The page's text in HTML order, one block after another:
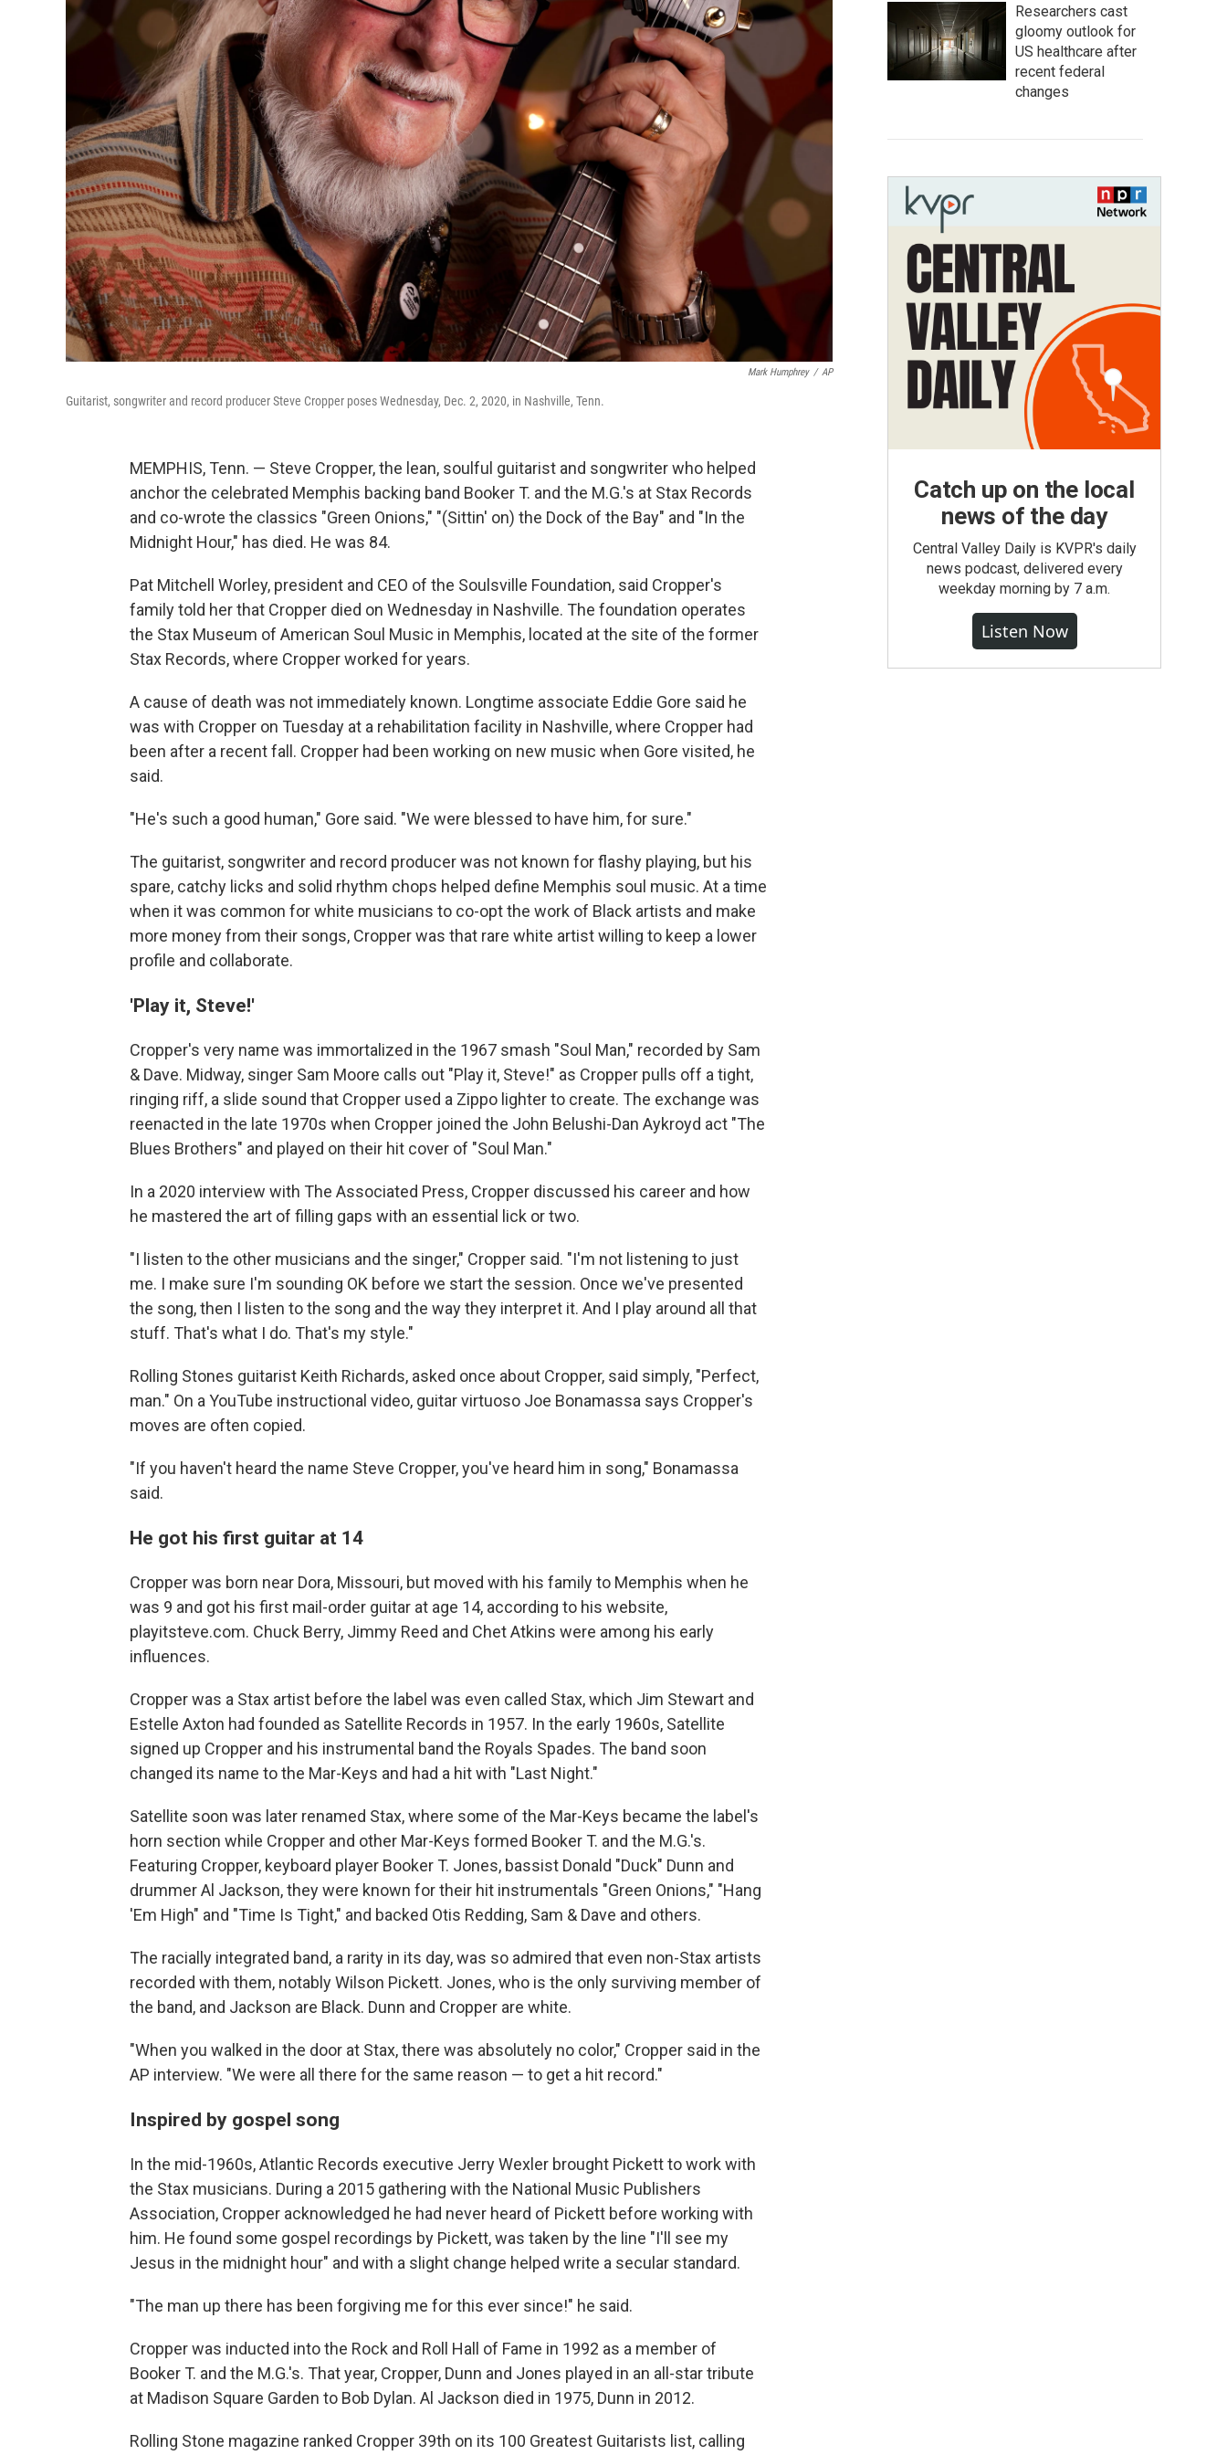
Mark Humphrey / AP
Guitarist, songwriter and record producer Steve Cropper poses Wednesday, Dec. 2, 2020, in Nashville, Tenn.
MEMPHIS, Tenn. — Steve Cropper, the lean, soulful guitarist and songwriter who helped
anchor the celebrated Memphis backing band Booker T. and the M.G.'s at Stax Records
and co-wrote the classics "Green Onions," "(Sittin' on) the Dock of the Bay" and "In the
Midnight Hour," has died. He was 84.
Pat Mitchell Worley, president and CEO of the Soulsville Foundation, said Cropper's
family told her that Cropper died on Wednesday in Nashville. The foundation operates
the Stax Museum of American Soul Music in Memphis, located at the site of the former
Stax Records, where Cropper worked for years.
A cause of death was not immediately known. Longtime associate Eddie Gore said he
was with Cropper on Tuesday at a rehabilitation facility in Nashville, where Cropper had
been after a recent fall. Cropper had been working on new music when Gore visited, he
said.
"He's such a good human," Gore said. "We were blessed to have him, for sure."
The guitarist, songwriter and record producer was not known for flashy playing, but his
spare, catchy licks and solid rhythm chops helped define Memphis soul music. At a time
when it was common for white musicians to co-opt the work of Black artists and make
more money from their songs, Cropper was that rare white artist willing to keep a lower
profile and collaborate.
'Play it, Steve!'
Cropper's very name was immortalized in the 1967 smash "Soul Man," recorded by Sam
& Dave. Midway, singer Sam Moore calls out "Play it, Steve!" as Cropper pulls off a tight,
ringing riff, a slide sound that Cropper used a Zippo lighter to create. The exchange was
reenacted in the late 1970s when Cropper joined the John Belushi-Dan Aykroyd act "The
Blues Brothers" and played on their hit cover of "Soul Man."
In a 2020 interview with The Associated Press, Cropper discussed his career and how
he mastered the art of filling gaps with an essential lick or two.
"I listen to the other musicians and the singer," Cropper said. "I'm not listening to just
me. I make sure I'm sounding OK before we start the session. Once we've presented
the song, then I listen to the song and the way they interpret it. And I play around all that
stuff. That's what I do. That's my style."
Rolling Stones guitarist Keith Richards, asked once about Cropper, said simply, "Perfect,
man." On a YouTube instructional video, guitar virtuoso Joe Bonamassa says Cropper's
moves are often copied.
"If you haven't heard the name Steve Cropper, you've heard him in song," Bonamassa
said.
He got his first guitar at 14
Cropper was born near Dora, Missouri, but moved with his family to Memphis when he
was 9 and got his first mail-order guitar at age 14, according to his website,
playitsteve.com. Chuck Berry, Jimmy Reed and Chet Atkins were among his early
influences.
Cropper was a Stax artist before the label was even called Stax, which Jim Stewart and
Estelle Axton had founded as Satellite Records in 1957. In the early 1960s, Satellite
signed up Cropper and his instrumental band the Royals Spades. The band soon
changed its name to the Mar-Keys and had a hit with "Last Night."
Satellite soon was later renamed Stax, where some of the Mar-Keys became the label's
horn section while Cropper and other Mar-Keys formed Booker T. and the M.G.'s.
Featuring Cropper, keyboard player Booker T. Jones, bassist Donald "Duck" Dunn and
drummer Al Jackson, they were known for their hit instrumentals "Green Onions," "Hang
'Em High" and "Time Is Tight," and backed Otis Redding, Sam & Dave and others.
The racially integrated band, a rarity in its day, was so admired that even non-Stax artists
recorded with them, notably Wilson Pickett. Jones, who is the only surviving member of
the band, and Jackson are Black. Dunn and Cropper are white.
"When you walked in the door at Stax, there was absolutely no color," Cropper said in the
AP interview. "We were all there for the same reason — to get a hit record."
Inspired by gospel song
In the mid-1960s, Atlantic Records executive Jerry Wexler brought Pickett to work with
the Stax musicians. During a 2015 gathering with the National Music Publishers
Association, Cropper acknowledged he had never heard of Pickett before working with
him. He found some gospel recordings by Pickett, was taken by the line "I'll see my
Jesus in the midnight hour" and with a slight change helped write a secular standard.
"The man up there has been forgiving me for this ever since!" he said.
Cropper was inducted into the Rock and Roll Hall of Fame in 1992 as a member of
Booker T. and the M.G.'s. That year, Cropper, Dunn and Jones played in an all-star tribute
at Madison Square Garden to Bob Dylan. Al Jackson died in 1975, Dunn in 2012.
Rolling Stone magazine ranked Cropper 39th on its 100 Greatest Guitarists list, calling
Researchers cast
gloomy outlook for
US healthcare after
recent federal
changes
Catch up on the local
news of the day
Central Valley Daily is KVPR's daily
news podcast, delivered every
weekday morning by 7 a.m.
Listen Now